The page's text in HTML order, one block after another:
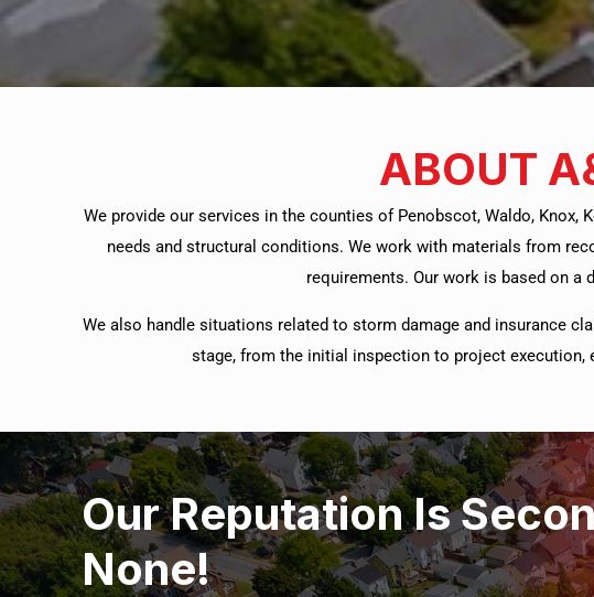
ABOUT
We provide our services in the counties of Penobscot, Waldo,
needs and structural conditions. We work with materials from
requirements. Our work is based on
We also handle situations related to storm damage and insurance
stage, from the initial inspection to project execution,
Our Reputation Is
None!